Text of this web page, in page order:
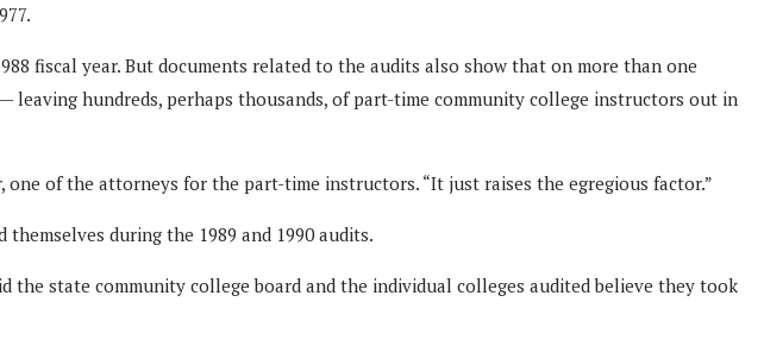
fiscal year. But documents related to the audits also show that on more than one
hundreds, perhaps thousands, of part-time community college instructors out in
one of the attorneys for the part-time instructors. “It just raises the egregious factor.”
during the 1989 and 1990 audits.
the state community college board and the individual colleges audited believe they took